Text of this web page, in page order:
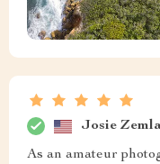
Josie
As an amateur